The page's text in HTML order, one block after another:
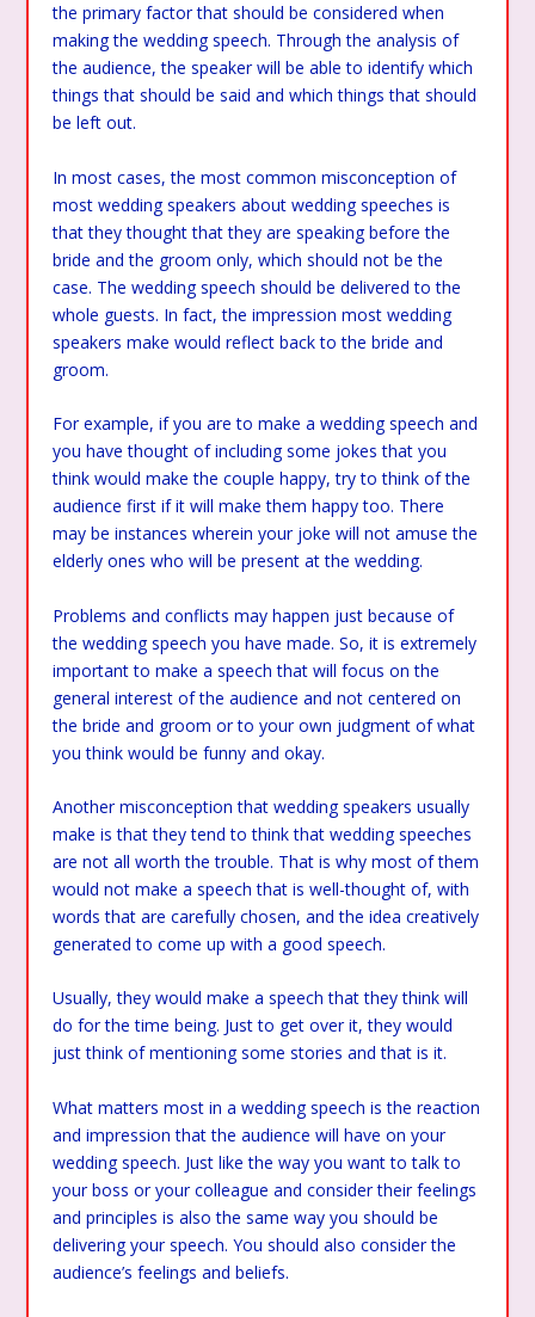
the primary factor that should be considered when
making the wedding speech. Through the analysis of
the audience, the speaker will be able to identify which
things that should be said and which things that should
be left out.
In most cases, the most common misconception of
most wedding speakers about wedding speeches is
that they thought that they are speaking before the
bride and the groom only, which should not be the
case. The wedding speech should be delivered to the
whole guests. In fact, the impression most wedding
speakers make would reflect back to the bride and
groom.
For example, if you are to make a wedding speech and
you have thought of including some jokes that you
think would make the couple happy, try to think of the
audience first if it will make them happy too. There
may be instances wherein your joke will not amuse the
elderly ones who will be present at the wedding.
Problems and conflicts may happen just because of
the wedding speech you have made. So, it is extremely
important to make a speech that will focus on the
general interest of the audience and not centered on
the bride and groom or to your own judgment of what
you think would be funny and okay.
Another misconception that wedding speakers usually
make is that they tend to think that wedding speeches
are not all worth the trouble. That is why most of them
would not make a speech that is well-thought of, with
words that are carefully chosen, and the idea creatively
generated to come up with a good speech.
Usually, they would make a speech that they think will
do for the time being. Just to get over it, they would
just think of mentioning some stories and that is it.
What matters most in a wedding speech is the reaction
and impression that the audience will have on your
wedding speech. Just like the way you want to talk to
your boss or your colleague and consider their feelings
and principles is also the same way you should be
delivering your speech. You should also consider the
audience’s feelings and beliefs.